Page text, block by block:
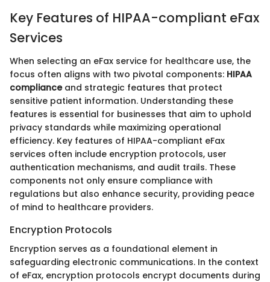
Key Features of HIPAA-compliant eFax
Services
When selecting an eFax service for healthcare use, the
focus often aligns with two pivotal components: HIPAA
complianceand strategic features that protect
sensitive patient information. Understanding these
features is essential for businesses that aim to uphold
privacy standards while maximizing operational
efficiency. Key features of HIPAA-compliant eFax
services often include encryption protocols, user
authentication mechanisms, and audit trails. These
components not only ensure compliance with
regulations but also enhance security, providing peace
of mind to healthcare providers.
Encryption Protocols
Encryption serves as a foundational element in
safeguarding electronic communications. In the context
of eFax, encryption protocols encrypt documents during